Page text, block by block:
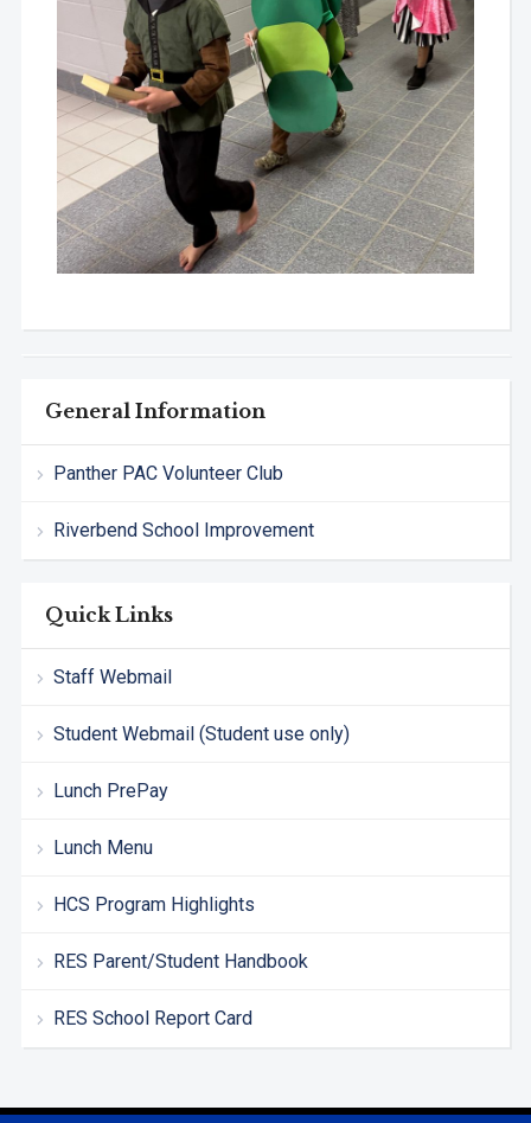
General Information
Panther PAC Volunteer Club
Riverbend School Improvement
Quick Links
Staff Webmail
Student Webmail (Student use only)
Lunch PrePay
Lunch Menu
HCS Program Highlights
RES Parent/Student Handbook
RES School Report Card